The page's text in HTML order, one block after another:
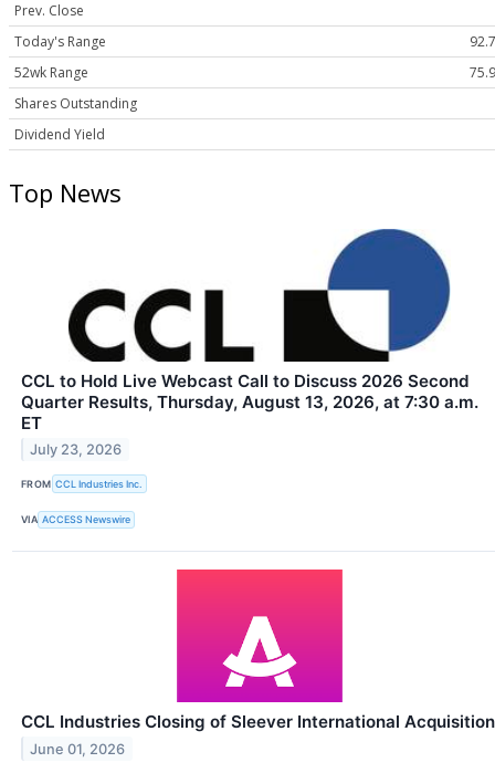
Prev. Close
Today's Range
52wk Range
Shares Outstanding
Dividend Yield
Top News
CCL to Hold Live Webcast Call to Discuss 2026 Second
Quarter Results, Thursday, August 13, 2026, at 7:30 a.m.
ET
July 23, 2026
FROM CCL Industries Inc.
VIA ACCESS Newswire
CCL Industries Closing of Sleever International Acquisition
June 01, 2026